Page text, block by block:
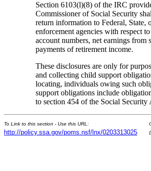
Section 6103(l)(8) of the IRC
Commissioner of Social Security
return information to Federal, State,
enforcement agencies with respect
account numbers, net earnings from
payments of retirement income.
These disclosures are only for
and collecting child support
locating, individuals owing such
support obligations include
to section 454 of the Social Security
To Link to this section - Use this URL:
http://policy.ssa.gov/poms.nsf/lnx/0203313025